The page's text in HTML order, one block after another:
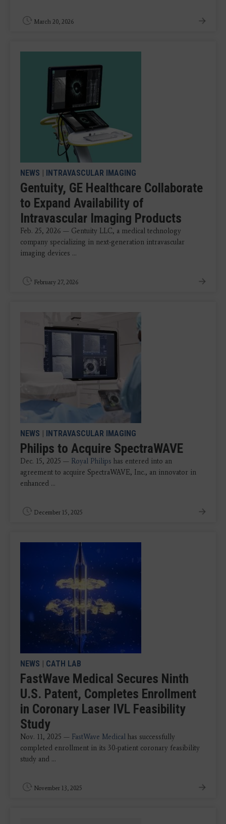
March 20, 2026
NEWS | INTRAVASCULAR IMAGING
Gentuity, GE Healthcare Collaborate
to Expand Availability of
Intravascular Imaging Products
Feb. 25, 2026 — Gentuity LLC, a medical technology
company specializing in next-generation intravascular
imaging devices ...
February 27, 2026
NEWS | INTRAVASCULAR IMAGING
Philips to Acquire SpectraWAVE
Dec. 15, 2025 — Royal Philips has entered into an
agreement to acquire SpectraWAVE, Inc., an innovator in
enhanced ...
December 15, 2025
NEWS | CATH LAB
FastWave Medical Secures Ninth
U.S. Patent, Completes Enrollment
in Coronary Laser IVL Feasibility
Study
Nov. 11, 2025 — FastWave Medical has successfully
completed enrollment in its 30-patient coronary feasibility
study and ...
November 13, 2025